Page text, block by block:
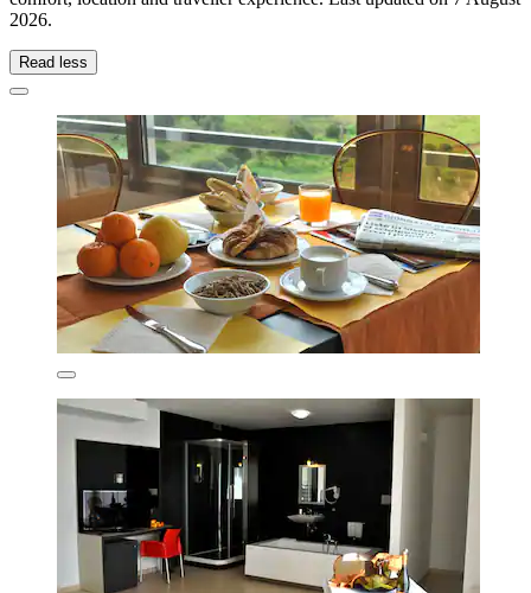
2026.
Read less